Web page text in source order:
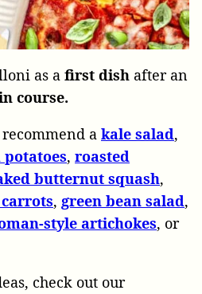
as a first dish after an
course.
a kale salad,
, roasted
butternut squash,
, green bean salad,
style artichokes, or
check out our